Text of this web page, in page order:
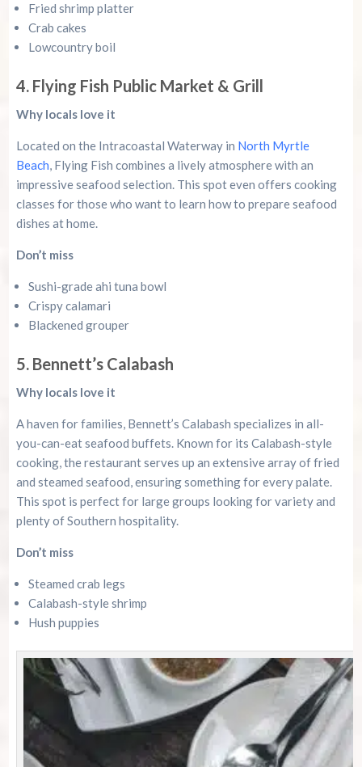
Fried shrimp platter
Crab cakes
Lowcountry boil
4. Flying Fish Public Market & Grill
Why locals love it
Located on the Intracoastal Waterway in North Myrtle
Beach, Flying Fish combines a lively atmosphere with an
impressive seafood selection. This spot even offers cooking
classes for those who want to learn how to prepare seafood
dishes at home.
Don’t miss
Sushi-grade ahi tuna bowl
Crispy calamari
Blackened grouper
5. Bennett’s Calabash
Why locals love it
A haven for families, Bennett’s Calabash specializes in all-
you-can-eat seafood buffets. Known for its Calabash-style
cooking, the restaurant serves up an extensive array of fried
and steamed seafood, ensuring something for every palate.
This spot is perfect for large groups looking for variety and
plenty of Southern hospitality.
Don’t miss
Steamed crab legs
Calabash-style shrimp
Hush puppies